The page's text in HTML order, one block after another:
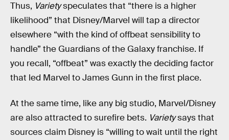
Thus, Varietyspeculates that “there is a higher
likelihood” that Disney/Marvel will tap a director
elsewhere “with the kind of offbeat sensibility to
handle” the Guardians of the Galaxy franchise. If
you recall, “offbeat” was exactly the deciding factor
that led Marvel to James Gunn in the first place.
At the same time, like any big studio, Marvel/Disney
are also attracted to surefire bets. Varietysays that
sources claim Disney is “willing to wait until the right